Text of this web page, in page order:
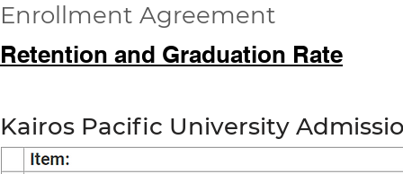
Enrollment Agreement
Retention and Graduation Rate
Kairos Pacific University